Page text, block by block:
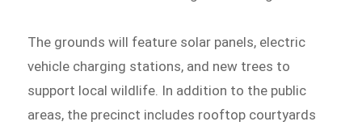
The grounds will feature solar panels, electric
vehicle charging stations, and new trees to
support local wildlife. In addition to the public
areas, the precinct includes rooftop courtyards